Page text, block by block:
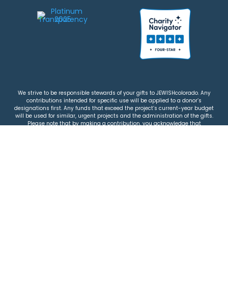
We strive to be responsible stewards of your gifts to JEWISHcolorado. Any
contributions intended for specific use will be applied to a donor’s
designations first. Any funds that exceed the project’s current-year budget
will be used for similar, urgent projects and the administration of the gifts.
Please note that by making a contribution, you acknowledge that